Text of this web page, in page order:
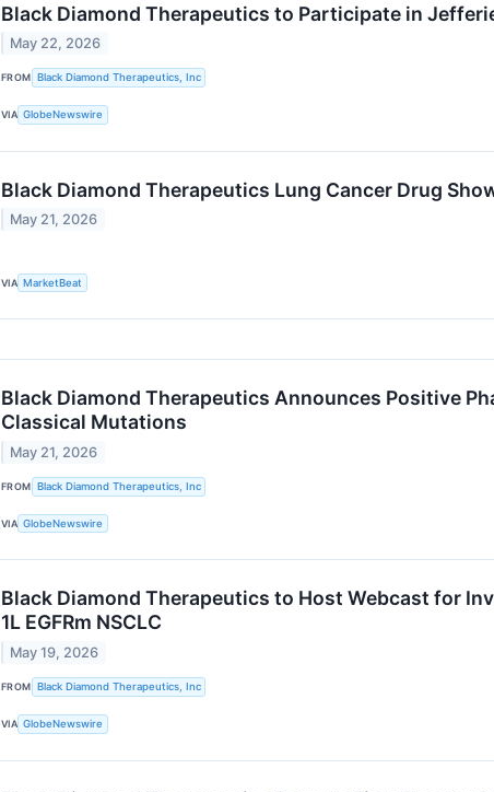
Black Diamond Therapeutics to Participate in
May 22, 2026
FROM Black Diamond Therapeutics, Inc
VIA GlobeNewswire
Black Diamond Therapeutics Lung Cancer Drug
May 21, 2026
VIA MarketBeat
Black Diamond Therapeutics Announces Positive
Classical Mutations
May 21, 2026
FROM Black Diamond Therapeutics, Inc
VIA GlobeNewswire
Black Diamond Therapeutics to Host Webcast for
1L EGFRm NSCLC
May 19, 2026
FROM Black Diamond Therapeutics, Inc
VIA GlobeNewswire